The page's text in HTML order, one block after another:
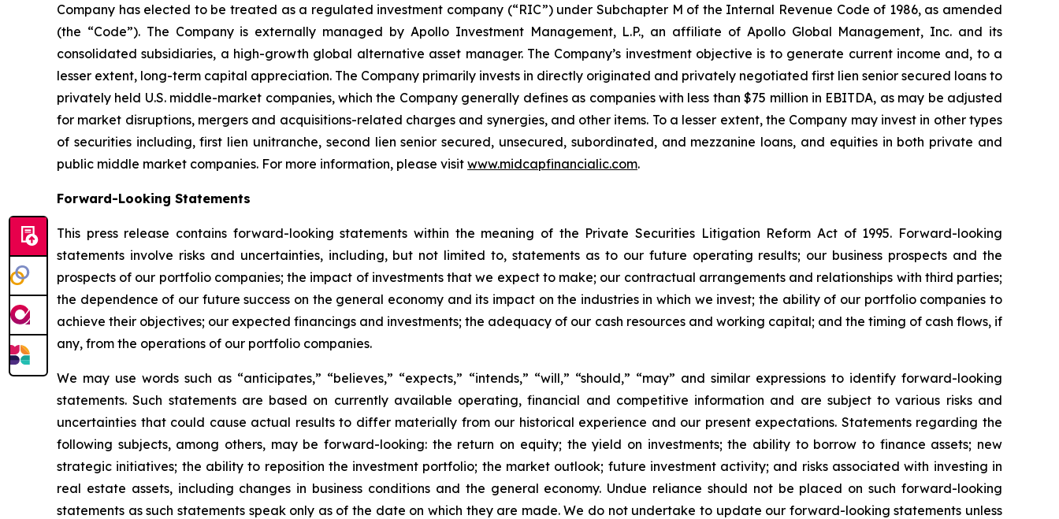
Company has elected to be treated as a regulated investment company (“RIC”) under Subchapter M of the Internal Revenue Code of 1986, as amended
(the “Code”). The Company is externally managed by Apollo Investment Management, L.P., an affiliate of Apollo Global Management, Inc. and its
consolidated subsidiaries, a high-growth global alternative asset manager. The Company’s investment objective is to generate current income and, to a
lesser extent, long-term capital appreciation. The Company primarily invests in directly originated and privately negotiated first lien senior secured loans to
privately held U.S. middle-market companies, which the Company generally defines as companies with less than $75 million in EBITDA, as may be adjusted
for market disruptions, mergers and acquisitions-related charges and synergies, and other items. To a lesser extent, the Company may invest in other types
of securities including, first lien unitranche, second lien senior secured, unsecured, subordinated, and mezzanine loans, and equities in both private and
public middle market companies. For more information, please visit www.midcapfinancialic.com.
Forward-Looking Statements
This press release contains forward-looking statements within the meaning of the Private Securities Litigation Reform Act of 1995. Forward-looking
statements involve risks and uncertainties, including, but not limited to, statements as to our future operating results; our business prospects and the
prospects of our portfolio companies; the impact of investments that we expect to make; our contractual arrangements and relationships with third parties;
the dependence of our future success on the general economy and its impact on the industries in which we invest; the ability of our portfolio companies to
achieve their objectives; our expected financings and investments; the adequacy of our cash resources and working capital; and the timing of cash flows, if
any, from the operations of our portfolio companies.
We may use words such as “anticipates,” “believes,” “expects,” “intends,” “will,” “should,” “may” and similar expressions to identify forward-looking
statements. Such statements are based on currently available operating, financial and competitive information and are subject to various risks and
uncertainties that could cause actual results to differ materially from our historical experience and our present expectations. Statements regarding the
following subjects, among others, may be forward-looking: the return on equity; the yield on investments; the ability to borrow to finance assets; new
strategic initiatives; the ability to reposition the investment portfolio; the market outlook; future investment activity; and risks associated with investing in
real estate assets, including changes in business conditions and the general economy. Undue reliance should not be placed on such forward-looking
statements as such statements speak only as of the date on which they are made. We do not undertake to update our forward-looking statements unless